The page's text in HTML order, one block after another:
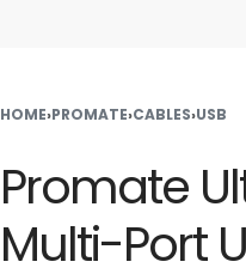
HOME›PROMATE›CABLES›USB
Promate
Multi-Port